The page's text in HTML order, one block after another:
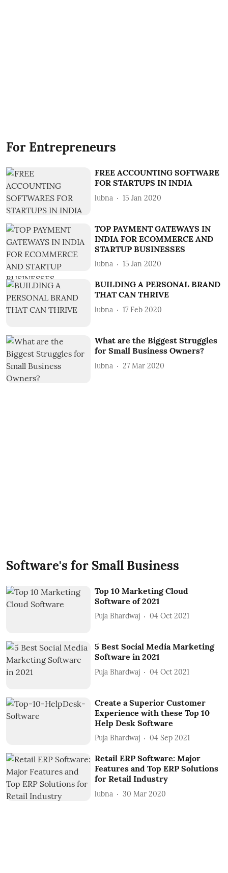
For Entrepreneurs
FREE ACCOUNTING SOFTWARE
FOR STARTUPS IN INDIA
lubna 15 Jan 2020
TOP PAYMENT GATEWAYS IN
INDIA FOR ECOMMERCE AND
STARTUP BUSINESSES
lubna 15 Jan 2020
BUILDING A PERSONAL BRAND
THAT CAN THRIVE
lubna 17 Feb 2020
What are the Biggest Struggles
for Small Business Owners?
lubna 27 Mar 2020
Software's for Small Business
Top 10 Marketing Cloud
Software of 2021
Puja Bhardwaj 04 Oct 2021
5 Best Social Media Marketing
Software in 2021
Puja Bhardwaj 04 Oct 2021
Create a Superior Customer
Experience with these Top 10
Help Desk Software
Puja Bhardwaj 04 Sep 2021
Retail ERP Software: Major
Features and Top ERP Solutions
for Retail Industry
lubna 30 Mar 2020